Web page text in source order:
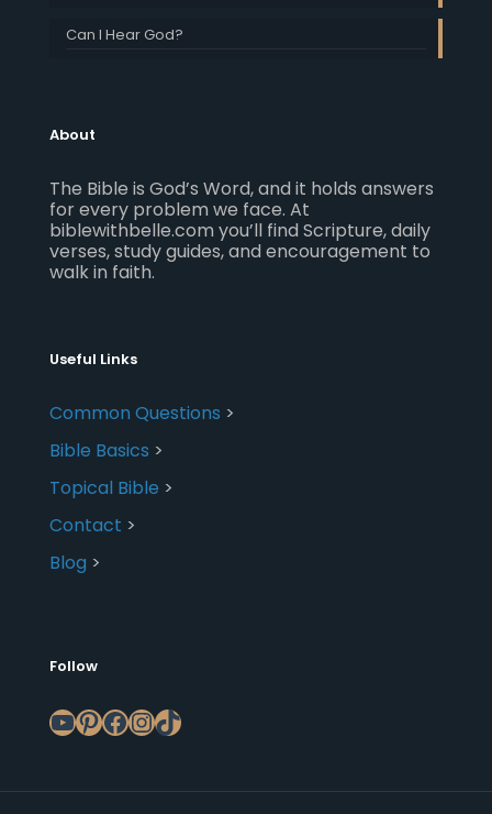
Can I Hear God?
About
The Bible is God’s Word, and it holds answers
for every problem we face. At
biblewithbelle.com you’ll find Scripture, daily
verses, study guides, and encouragement to
walk in faith.
Useful Links
Common Questions >
Bible Basics >
Topical Bible >
Contact >
Blog >
Follow
YouTube
Pinterest
Facebook
Instagram
TikTok